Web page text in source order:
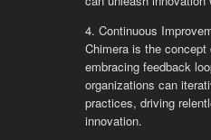
4. Continuous
Chimera is the
embracing feedback
organizations can
practices, driving
innovation.